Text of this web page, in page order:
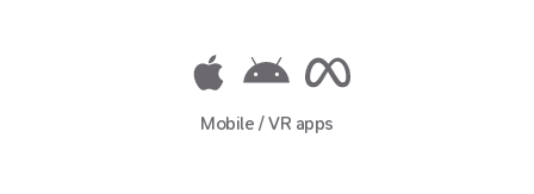
Mobile / VR apps